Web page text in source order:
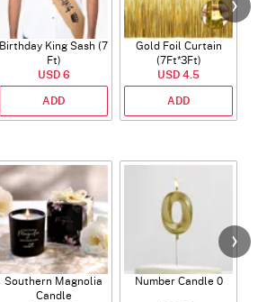
Birthday King Sash (7
Ft)
USD 6
ADD
Gold Foil Curtain
(7Ft*3Ft)
USD 4.5
ADD
Southern Magnolia
Candle
Number Candle 0